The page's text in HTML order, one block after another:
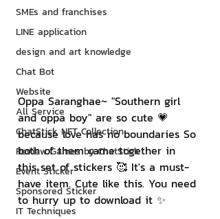
SMEs and franchises
LINE application
design and art knowledge
Chat Bot
Website
All Service
ChatStick NFT Collection
Review Games by ChatStick
Event Sticker
Sponsored Sticker
IT Techniques
Oppa Saranghae~ "Southern girl
and oppa boy" are so cute 💗
because love has no boundaries So
both of them came together in
this set of stickers 🥰 It's a must-
have item. Cute like this. You need
to hurry up to download it ✨